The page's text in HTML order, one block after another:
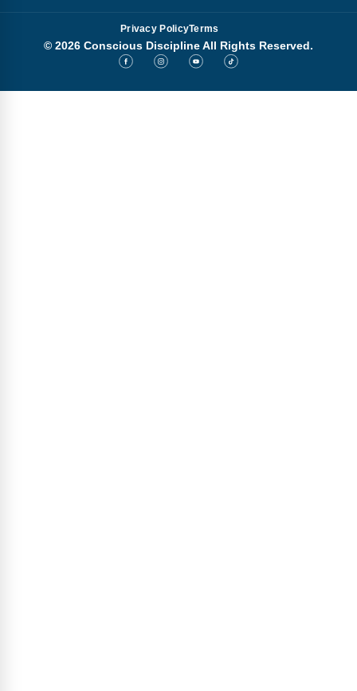
Privacy PolicyTerms
© 2026 Conscious Discipline All Rights Reserved.